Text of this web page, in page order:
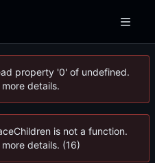
property '0' of undefined.
details.
is not a function.
details. (16)